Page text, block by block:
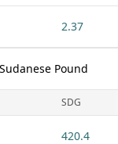
2.37
Pound
SDG
420.4